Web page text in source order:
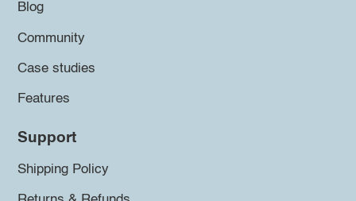
Blog
Community
Case studies
Features
Support
Shipping Policy